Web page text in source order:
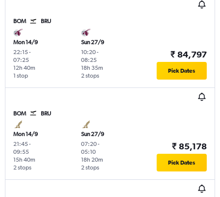
BOM BRU
Mon 14/9
22:15-
07:25
1 stop
12h 40m
Sun 27/9
10:20-
08:25
2 stops
18h 35m
₹ 84,797
Pick Dates
BOM BRU
Mon 14/9
21:45-
09:55
2 stops
15h 40m
Sun 27/9
07:20-
05:10
2 stops
18h 20m
₹ 85,178
Pick Dates